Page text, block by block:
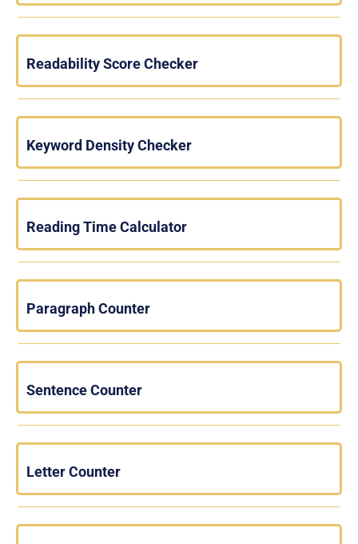
Readability Score Checker
Keyword Density Checker
Reading Time Calculator
Paragraph Counter
Sentence Counter
Letter Counter